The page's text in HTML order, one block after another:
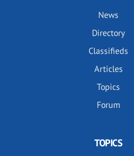
News
Directory
Classifieds
Articles
Topics
Forum
TOPICS